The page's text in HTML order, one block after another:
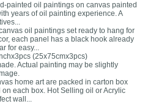
painted oil paintings on canvas painted
years of oil painting experience. A
oil paintings set ready to hang for
each panel has a black hook already
for easy...
(25x75cmx3pcs)
Actual painting may be slightly
home art are packed in carton box
each box. Hot Selling oil or Acrylic
wall...